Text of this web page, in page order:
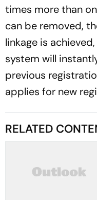
times more than
can be removed,
linkage is
system will
previous
applies for new
RELATED